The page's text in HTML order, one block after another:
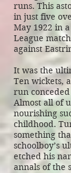
runs. This
in just five
May 1922 in
League
against
It was the
Ten wickets,
run
Almost all of
nourishing
childhood.
something
schoolboy’s
etched his
annals of the